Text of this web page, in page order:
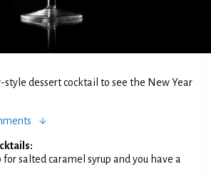
-style dessert cocktail to see the New Year
salted caramel syrup and you have a